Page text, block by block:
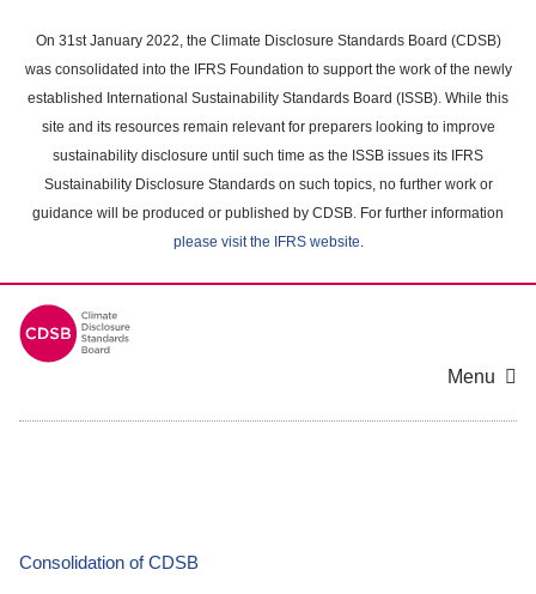
main
content
On 31st January 2022, the Climate Disclosure Standards Board (CDSB)
was consolidated into the IFRS Foundation to support the work of the newly
established International Sustainability Standards Board (ISSB). While this
site and its resources remain relevant for preparers looking to improve
sustainability disclosure until such time as the ISSB issues its IFRS
Sustainability Disclosure Standards on such topics, no further work or
guidance will be produced or published by CDSB. For further information
please visit the IFRS website.
Menu
Consolidation of CDSB